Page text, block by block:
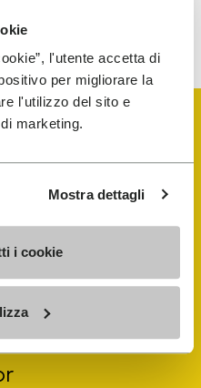
l'utente accetta di
per migliorare la
l'utilizzo del sito e
marketing.
Mostra dettagli
i cookie
visit our Privacy Notice. You